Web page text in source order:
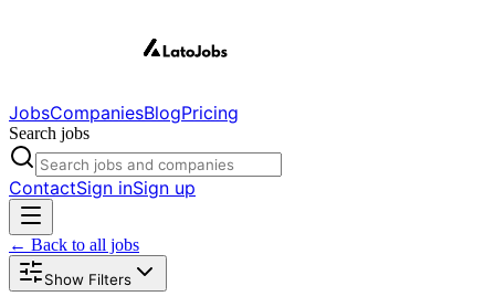
JobsCompaniesBlogPricing
Search jobs
ContactSign inSign up
← Back to all jobs
Show Filters